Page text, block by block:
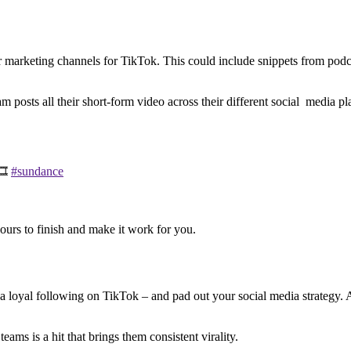
channels for TikTok. This could include snippets from
posts all their short-form video across their different social media
#sundance
to finish and make it work for you.
following on TikTok – and pad out your social media strategy.
is a hit that brings them consistent virality.